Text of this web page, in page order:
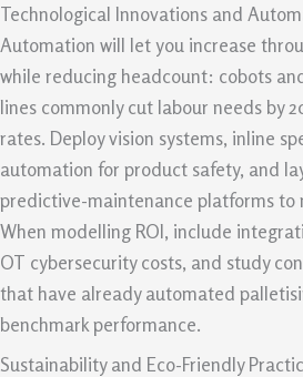
Technological Innovations and
Automation will let you increase
while reducing headcount: cobots
lines commonly cut labour needs by
rates. Deploy vision systems, inline
automation for product safety, and
predictive-maintenance platforms to
When modelling ROI, include
OT cybersecurity costs, and study
that have already automated
benchmark performance.
Sustainability and Eco-Friendly